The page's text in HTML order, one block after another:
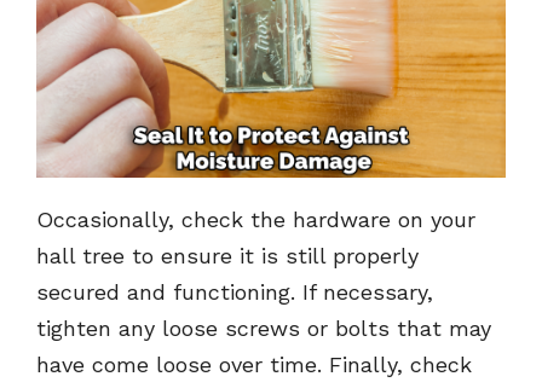
Occasionally, check the hardware on your
hall tree to ensure it is still properly
secured and functioning. If necessary,
tighten any loose screws or bolts that may
have come loose over time. Finally, check